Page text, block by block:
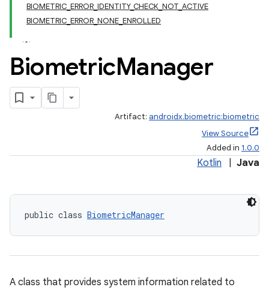
BIOMETRIC_ERROR_IDENTITY_CHECK_NOT_ACTIVE
BIOMETRIC_ERROR_NONE_ENROLLED
BiometricManager
Artifact: androidx.biometric:biometric
View Source
Added in 1.0.0
Kotlin Java
public class BiometricManager
A class that provides system information related to